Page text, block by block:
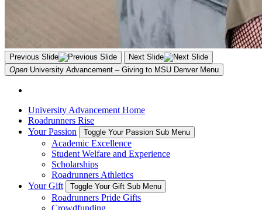
Previous Slide
Next Slide
Open University Advancement – Giving to MSU Denver Menu
University Advancement Home
Roadrunners Rise
Your Passion
Toggle Your Passion Sub Menu
Academic Excellence
Student Welfare and Experience
Scholarships
Roadrunners Athletics
Your Gift
Toggle Your Gift Sub Menu
Roadrunners Pride Gifts
Crowdfunding